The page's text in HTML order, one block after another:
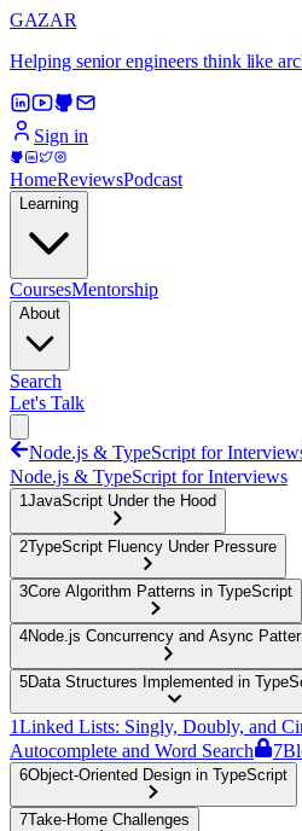
GAZAR
Helping senior engineers think like
Sign in
HomeReviewsPodcast
Learning
CoursesMentorship
About
Search
Let's Talk
Node.js & TypeScript for
Node.js & TypeScript for Interviews
1JavaScript Under the Hood
2TypeScript Fluency Under Pressure
3Core Algorithm Patterns in TypeScript
4Node.js Concurrency and Async
5Data Structures Implemented in
1Linked Lists: Singly, Doubly, and
Autocomplete and Word Search
7
6Object-Oriented Design in TypeScript
7Take-Home Challenges